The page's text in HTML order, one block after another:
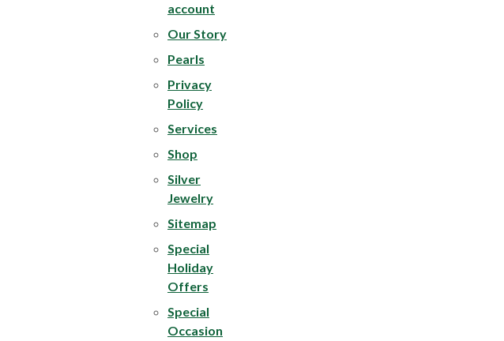
account
Our Story
Pearls
Privacy
Policy
Services
Shop
Silver
Jewelry
Sitemap
Special
Holiday
Offers
Special
Occasion